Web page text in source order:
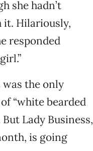
she hadn’t
it. Hilariously,
responded
girl.”
the only
“white bearded
Lady Business,
is going